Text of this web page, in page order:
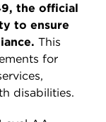
the official
to ensure
This
for
disabilities.